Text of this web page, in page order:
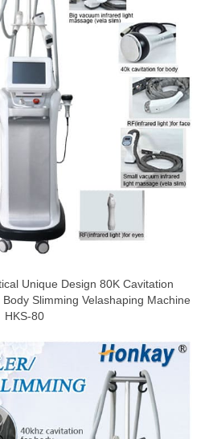
Unique Design 80K Cavitation
Slimming Velashaping Machine
HKS-80